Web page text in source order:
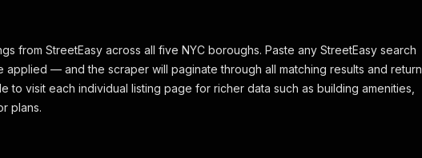
from StreetEasy across all five NYC boroughs. Paste any StreetEasy search
— and the scraper will paginate through all matching results and return
to visit each individual listing page for richer data such as building amenities,
plans.